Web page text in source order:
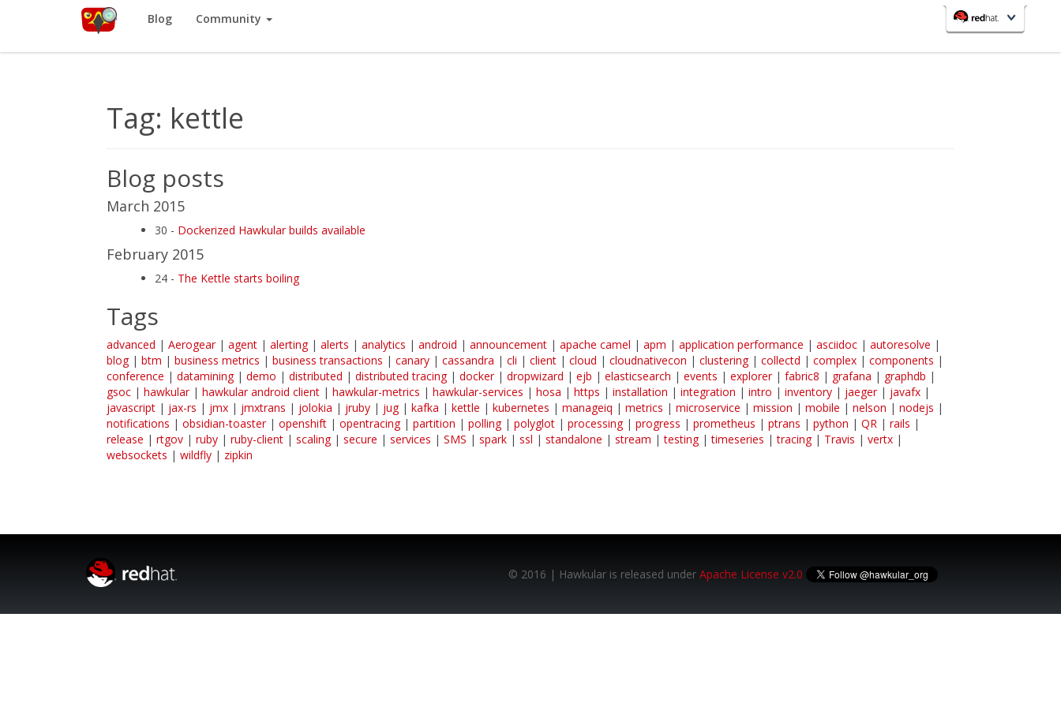
Blog Community
Red Hat
Tag: kettle
Blog posts
March 2015
30 - Dockerized Hawkular builds available
February 2015
24 - The Kettle starts boiling
Tags
advanced | Aerogear| agent | alerting| alerts | analytics | android | announcement | apache camel | apm | application performance | asciidoc | autoresolve |
blog| btm | business metrics | business transactions | canary | cassandra | cli | client | cloud | cloudnativecon | clustering| collectd | complex | components |
conference | datamining| demo | distributed | distributed tracing| docker| dropwizard | ejb | elasticsearch | events | explorer| fabric8 | grafana | graphdb |
gsoc | hawkular| hawkular android client | hawkular-metrics | hawkular-services | hosa | https | installation | integration | intro | inventory | jaeger| javafx |
javascript | jax-rs | jmx | jmxtrans | jolokia | jruby | jug| kafka | kettle | kubernetes | manageiq | metrics | microservice | mission | mobile | nelson | nodejs |
notifications | obsidian-toaster| openshift | opentracing| partition | polling| polyglot | processing| progress | prometheus | ptrans | python | QR | rails |
release | rtgov | ruby | ruby-client | scaling| secure | services | SMS | spark | ssl | standalone | stream |testing|timeseries |tracing| Travis | vertx |
websockets | wildfly | zipkin
© 2016 | Hawkular is released under Apache License v2.0